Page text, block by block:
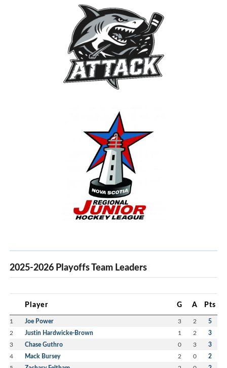
2025-2026 Playoffs Team Leaders
Player G A Pts
1 Joe Power 3 2 5
2 Justin Hardwicke-Brown 1 2 3
3 Chase Guthro 0 3 3
4 Mack Bursey 2 0 2